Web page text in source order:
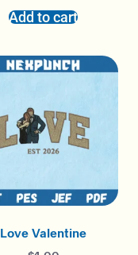
Add to cart
Love Valentine